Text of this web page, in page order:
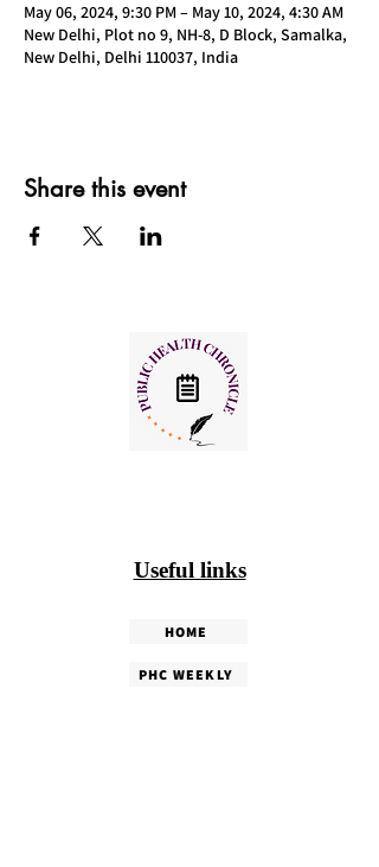
May 06, 2024, 9:30 PM – May 10, 2024, 4:30 AM
New Delhi, Plot no 9, NH-8, D Block, Samalka,
New Delhi, Delhi 110037, India
Share this event
Useful links
HOME
PHC WEEKLY